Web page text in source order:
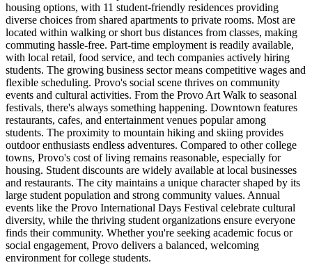
housing options, with 11 student-friendly residences providing
diverse choices from shared apartments to private rooms. Most are
located within walking or short bus distances from classes, making
commuting hassle-free. Part-time employment is readily available,
with local retail, food service, and tech companies actively hiring
students. The growing business sector means competitive wages and
flexible scheduling. Provo's social scene thrives on community
events and cultural activities. From the Provo Art Walk to seasonal
festivals, there's always something happening. Downtown features
restaurants, cafes, and entertainment venues popular among
students. The proximity to mountain hiking and skiing provides
outdoor enthusiasts endless adventures. Compared to other college
towns, Provo's cost of living remains reasonable, especially for
housing. Student discounts are widely available at local businesses
and restaurants. The city maintains a unique character shaped by its
large student population and strong community values. Annual
events like the Provo International Days Festival celebrate cultural
diversity, while the thriving student organizations ensure everyone
finds their community. Whether you're seeking academic focus or
social engagement, Provo delivers a balanced, welcoming
environment for college students.